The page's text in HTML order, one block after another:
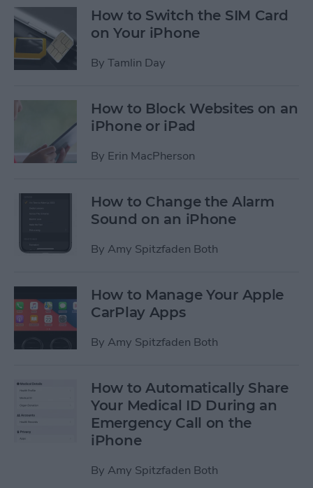
How to Switch the SIM Card
on Your iPhone
By Tamlin Day
How to Block Websites on an
iPhone or iPad
By Erin MacPherson
How to Change the Alarm
Sound on an iPhone
By Amy Spitzfaden Both
How to Manage Your Apple
CarPlay Apps
By Amy Spitzfaden Both
How to Automatically Share
Your Medical ID During an
Emergency Call on the
iPhone
By Amy Spitzfaden Both